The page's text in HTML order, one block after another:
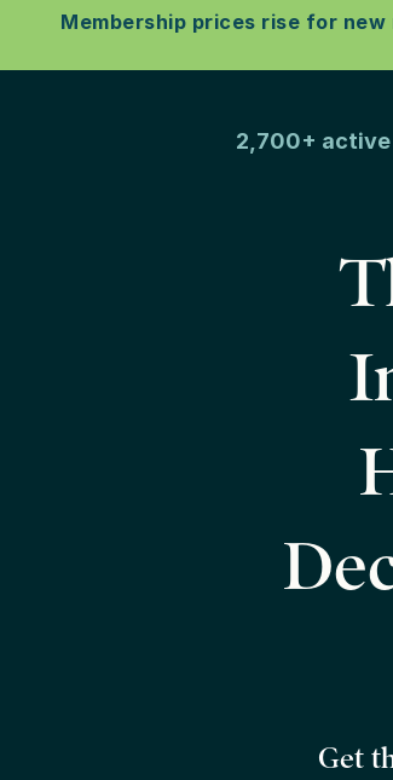
Membership prices rise for
2,700+
Get